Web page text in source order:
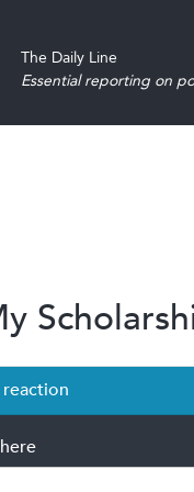
The Daily Line
Essential reporting on